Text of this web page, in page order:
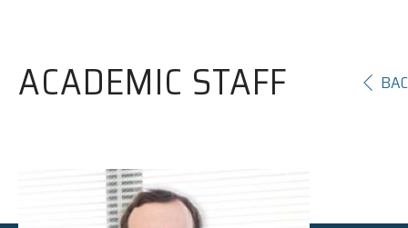
ACADEMIC STAFF